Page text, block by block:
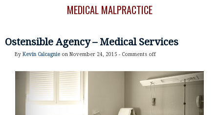
MEDICAL MALPRACTICE
Ostensible Agency – Medical Services
By Kevin Calcagnie on November 24, 2015 - Comments off